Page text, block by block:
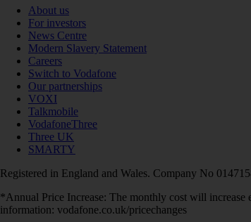
About us
For investors
News Centre
Modern Slavery Statement
Careers
Switch to Vodafone
Our partnerships
VOXI
Talkmobile
VodafoneThree
Three UK
SMARTY
Registered in England and Wales. Company No
*Annual Price Increase: The monthly cost will
information: vodafone.co.uk/pricechanges